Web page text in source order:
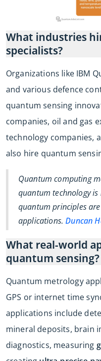
What industries
specialists?
Organizations like IBM
and various defence
quantum sensing
companies, oil and gas
technology companies,
also hire quantum
Quantum computing
quantum technology is
quantum principles
applications.Duncan
What real-world
quantum sensing?
Quantum metrology
GPS or internet time
applications include
mineral deposits, brain
diagnostics, measuring